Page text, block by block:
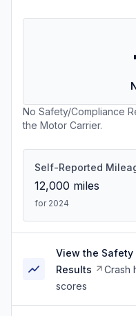
No Safety/Compliance
the Motor Carrier.
Self-Reported
12,000 miles
for 2024
View the Safety
Results
Crash
scores